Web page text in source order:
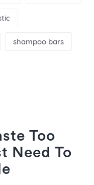
shampoo bars
Too
Need To